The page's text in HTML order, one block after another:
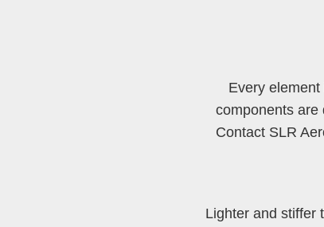
Every
components are
Contact SLR
Lighter and stiffer